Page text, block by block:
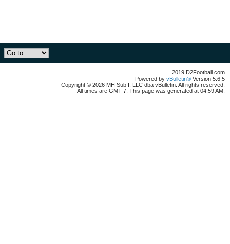
2019 D2Football.com
Powered by vBulletin® Version 5.6.5
Copyright © 2026 MH Sub I, LLC dba vBulletin. All rights reserved.
All times are GMT-7. This page was generated at 04:59 AM.